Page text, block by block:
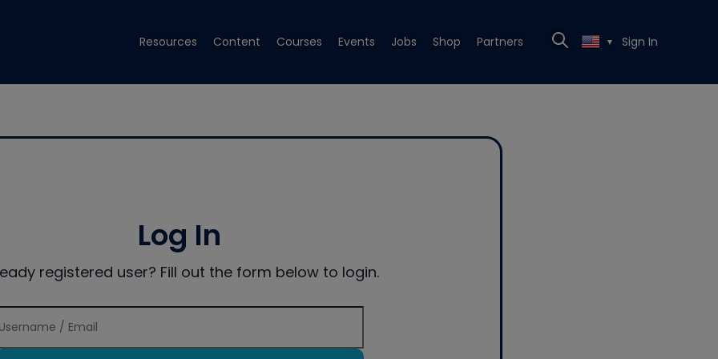
Resources Content Courses Events Jobs Shop Partners ▼ Sign In
Log In
registered user? Fill out the form below to login.